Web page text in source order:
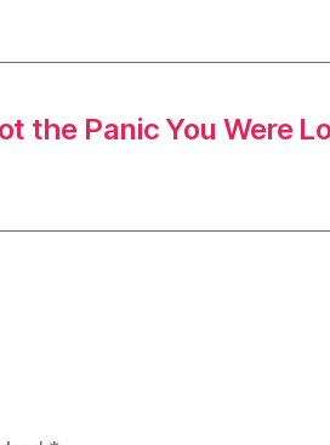
the Panic You Were